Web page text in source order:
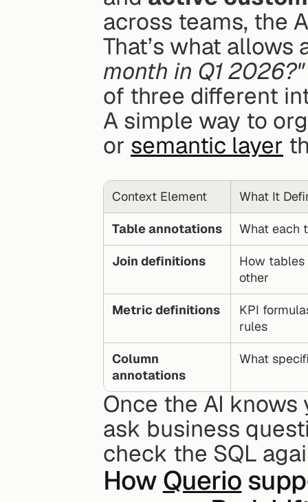
across teams, the
That’s what
month in Q1 2026?"
of three different
A simple way to
or semantic layer
Context Element What It
Table annotations What each
Join definitions
How
other
Metric definitions
KPI
rules
Column
annotations
What
Once the AI knows
ask business
check the SQL
How Querio